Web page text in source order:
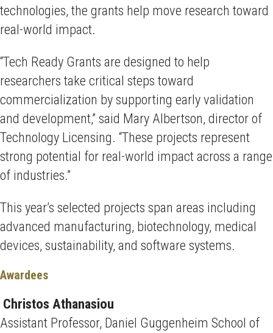
technologies, the grants help move research toward
real-world impact.
“Tech Ready Grants are designed to help
researchers take critical steps toward
commercialization by supporting early validation
and development,” said Mary Albertson, director of
Technology Licensing. “These projects represent
strong potential for real-world impact across a range
of industries.”
This year’s selected projects span areas including
advanced manufacturing, biotechnology, medical
devices, sustainability, and software systems.
Awardees
Christos Athanasiou
Assistant Professor, Daniel Guggenheim School of